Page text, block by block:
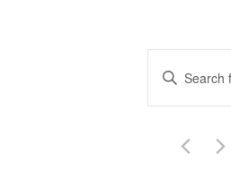
EVENTS
SEARCH
VIEWS
Enter